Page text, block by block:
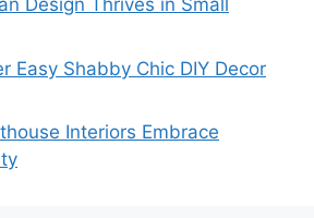
Design Thrives in Small
Easy Shabby Chic DIY Decor
Interiors Embrace